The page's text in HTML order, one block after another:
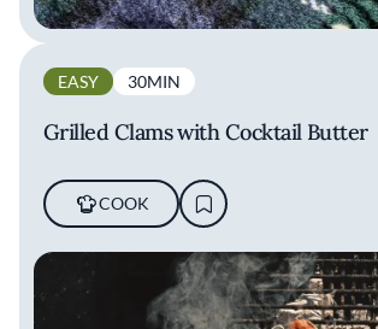
EASY 30MIN
Grilled Clams with Cocktail Butter
COOK